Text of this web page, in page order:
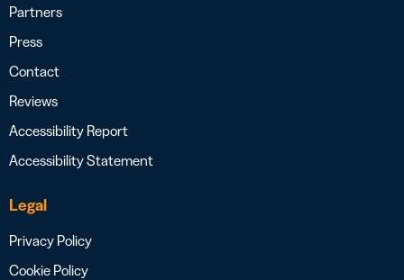
Partners
Press
Contact
Reviews
Accessibility Report
Accessibility Statement
Legal
Privacy Policy
Cookie Policy